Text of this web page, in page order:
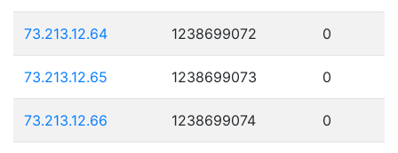
73.213.12.64 1238699072 0
73.213.12.65 1238699073 0
73.213.12.66 1238699074 0